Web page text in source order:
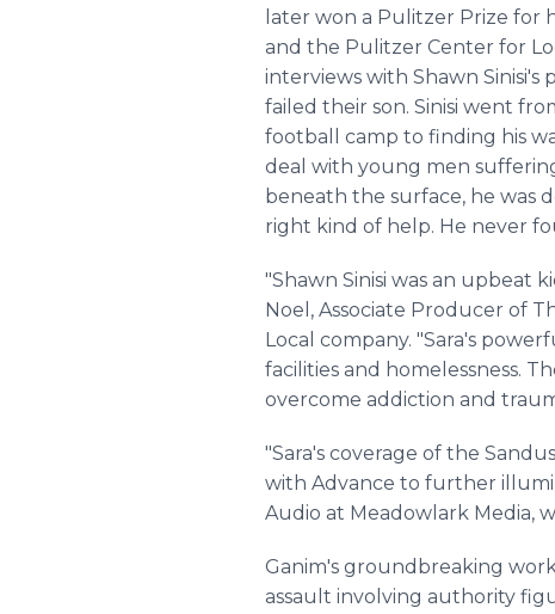
later won a Pulitzer Prize for
and the Pulitzer Center for
interviews with Shawn
failed their son. Sinisi went
football camp to finding his
deal with young men
beneath the surface, he was
right kind of help. He never
"Shawn Sinisi was an upbeat
Noel, Associate Producer of
Local company. "Sara's
facilities and homelessness.
overcome addiction and
"Sara's coverage of the
with Advance to further
Audio at Meadowlark Media,
Ganim's groundbreaking
assault involving authority